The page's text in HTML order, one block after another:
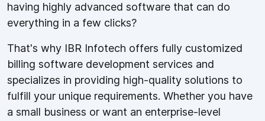
having highly advanced software that can do
everything in a few clicks?
That's why IBR Infotech offers fully customized
billing software development services and
specializes in providing high-quality solutions to
fulfill your unique requirements. Whether you have
a small business or want an enterprise-level